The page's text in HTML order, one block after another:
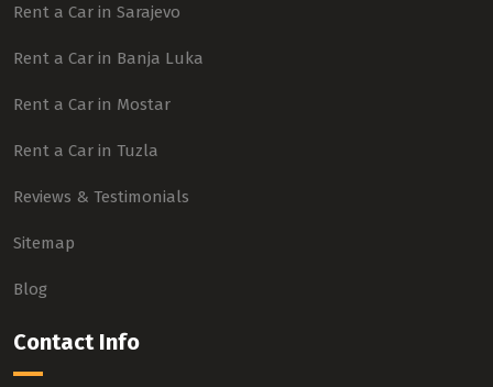
Rent a Car in Sarajevo
Rent a Car in Banja Luka
Rent a Car in Mostar
Rent a Car in Tuzla
Reviews & Testimonials
Sitemap
Blog
Contact Info